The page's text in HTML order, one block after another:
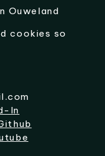
Ouweland
cookies so
In